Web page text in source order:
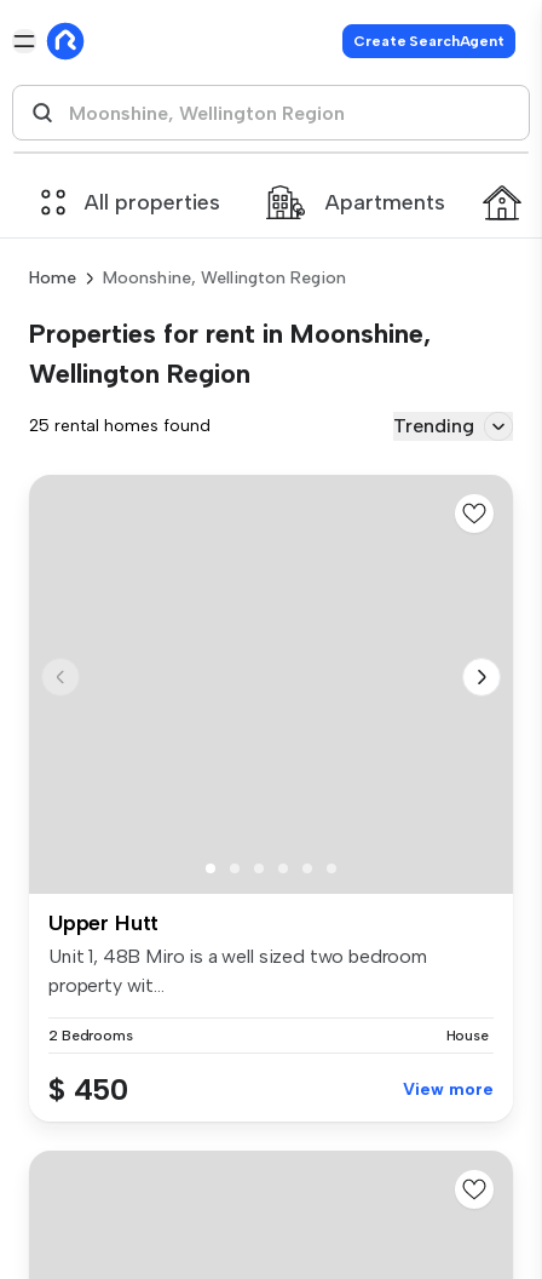
Create SearchAgent
All properties Apartments
Home Moonshine, Wellington Region
Properties for rent in Moonshine,
Wellington Region
25 rental homes found Trending
Upper Hutt
Unit 1, 48B Miro is a well sized two bedroom
property wit...
2 Bedrooms House
$ 450 View more